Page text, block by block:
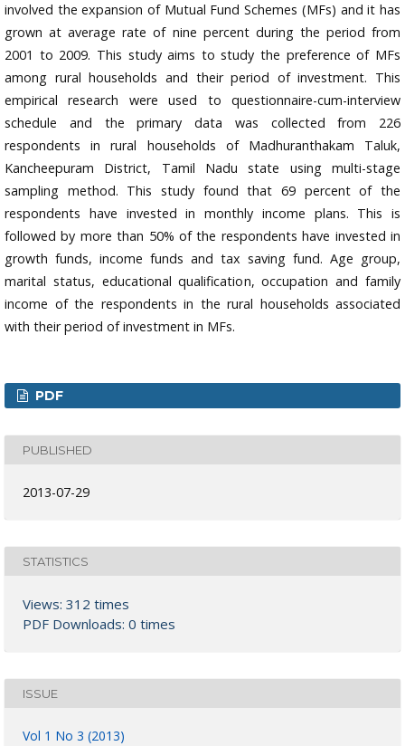
involved the expansion of Mutual Fund Schemes (MFs) and it has
grown at average rate of nine percent during the period from
2001 to 2009. This study aims to study the preference of MFs
among rural households and their period of investment. This
empirical research were used to questionnaire-cum-interview
schedule and the primary data was collected from 226
respondents in rural households of Madhuranthakam Taluk,
Kancheepuram District, Tamil Nadu state using multi-stage
sampling method. This study found that 69 percent of the
respondents have invested in monthly income plans. This is
followed by more than 50% of the respondents have invested in
growth funds, income funds and tax saving fund. Age group,
marital status, educational qualification, occupation and family
income of the respondents in the rural households associated
with their period of investment in MFs.
PDF
PUBLISHED
2013-07-29
STATISTICS
Views: 312 times
PDF Downloads: 0 times
ISSUE
Vol 1 No 3 (2013)